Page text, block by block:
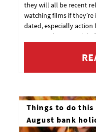
they will all be recent
watching films if
dated, especially
expect to have special
Things to do this
August bank